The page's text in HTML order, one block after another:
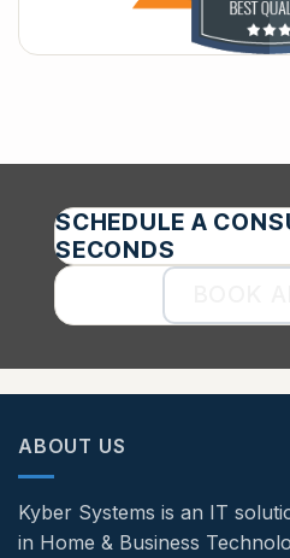
SCHEDULE A
SECONDS
ABOUT US
Kyber Systems is an IT
in Home & Business